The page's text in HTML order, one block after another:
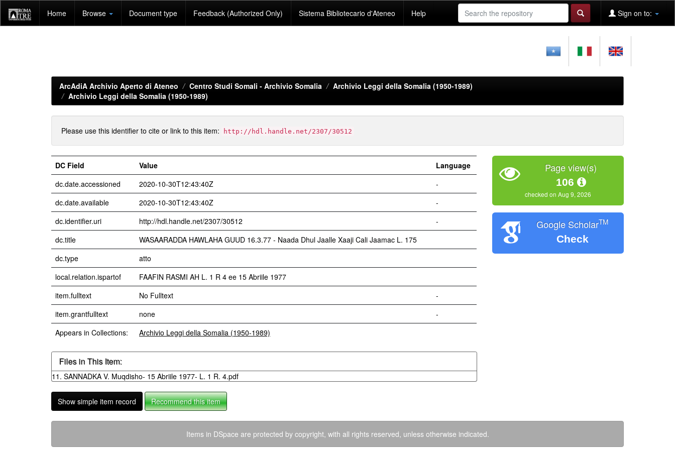
navigation
Home Browse Document type Feedback (Authorized Only) Sistema Bibliotecario d'Ateneo Help Sign on to:
ArcAdiA Archivio Aperto di Ateneo Centro Studi Somali - Archivio Somalia
Archivio Leggi della Somalia (1950-1989)
Archivio Leggi della Somalia (1950-1989)
Please use this identifier to cite or link to this item: http://hdl.handle.net/2307/30512
DC Field Value
Language
dc.date.accessioned
2020-10-30T12:43:40Z
-
dc.date.available
2020-10-30T12:43:40Z
-
dc.identifier.uri
http://hdl.handle.net/2307/30512
-
dc.title
WASAARADDA HAWLAHA GUUD 16.3.77 - Naada Dhul Jaalle Xaaji Cali Jaamac L. 175
dc.type
atto
local.relation.ispartof
FAAFIN RASMI AH L. 1 R 4 ee 15 Abriile 1977
item.fulltext
No Fulltext
-
item.grantfulltext
none
-
Appears in Collections:
Archivio Leggi della Somalia (1950-1989)
Files in This Item:
11. SANNADKA V. Muqdisho- 15 Abriile 1977- L. 1 R. 4.pdf
Show simple item record Recommend this item
Page view(s)
106
checked on Aug 9, 2026
Google ScholarTM
Check
Items in DSpace are protected by copyright, with all rights reserved, unless otherwise indicated.